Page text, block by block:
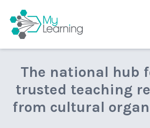
The national hub
trusted teaching
from cultural